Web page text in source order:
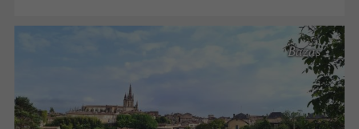
Bazas